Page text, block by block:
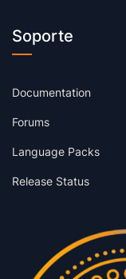
Soporte
Documentation
Forums
Language Packs
Release Status